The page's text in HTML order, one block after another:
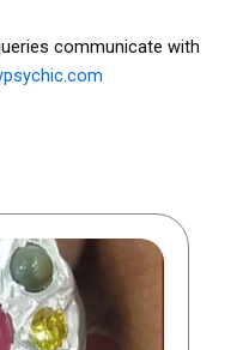
communicate with